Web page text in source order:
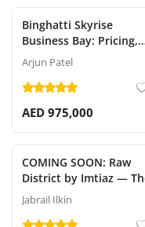
Binghatti Skyrise
Business Bay: Pricing,
Handover Date, and
Payment Plan Revea
Arjun Patel
AED 975,000
COMING SOON: Raw
District by Imtiaz —
Ultimate Urban
Revolution
Jabrail Ilkin